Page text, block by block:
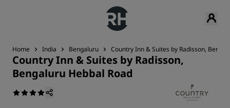
Home India Bengaluru Country Inn & Suites by Radisson,
Country Inn & Suites by Radisson,
Bengaluru Hebbal Road